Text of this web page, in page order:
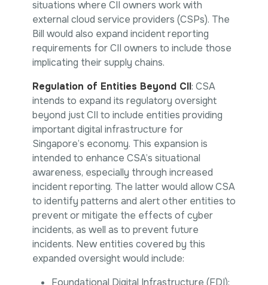
situations where CII owners work with
external cloud service providers (CSPs). The
Bill would also expand incident reporting
requirements for CII owners to include those
implicating their supply chains.
Regulation of Entities Beyond CII: CSA
intends to expand its regulatory oversight
beyond just CII to include entities providing
important digital infrastructure for
Singapore’s economy. This expansion is
intended to enhance CSA’s situational
awareness, especially through increased
incident reporting. The latter would allow CSA
to identify patterns and alert other entities to
prevent or mitigate the effects of cyber
incidents, as well as to prevent future
incidents. New entities covered by this
expanded oversight would include:
Foundational Digital Infrastructure (FDI):